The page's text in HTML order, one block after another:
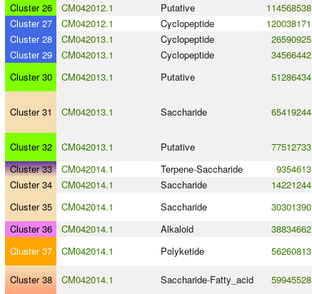
Cluster 26
CM042012.1 Putative 114568538
Cluster 27
CM042012.1 Cyclopeptide 120038171
Cluster 28
CM042013.1 Cyclopeptide 26590925
Cluster 29
CM042013.1 Cyclopeptide 34566442
Cluster 30
CM042013.1 Putative 51286434
Cluster 31 CM042013.1 Saccharide 65419244
Cluster 32 CM042013.1 Putative 77512733
Cluster 33
CM042014.1 Terpene-Saccharide 9354613
Cluster 34
CM042014.1 Saccharide 14221244
Cluster 35
CM042014.1 Saccharide 30301390
Cluster 36
CM042014.1 Alkaloid 38834662
Cluster 37
CM042014.1 Polyketide 56260813
Cluster 38 CM042014.1 Saccharide-Fatty_acid 59945528